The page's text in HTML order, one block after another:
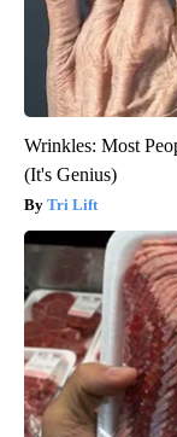
Wrinkles: Most
(It's Genius)
Tri Lift